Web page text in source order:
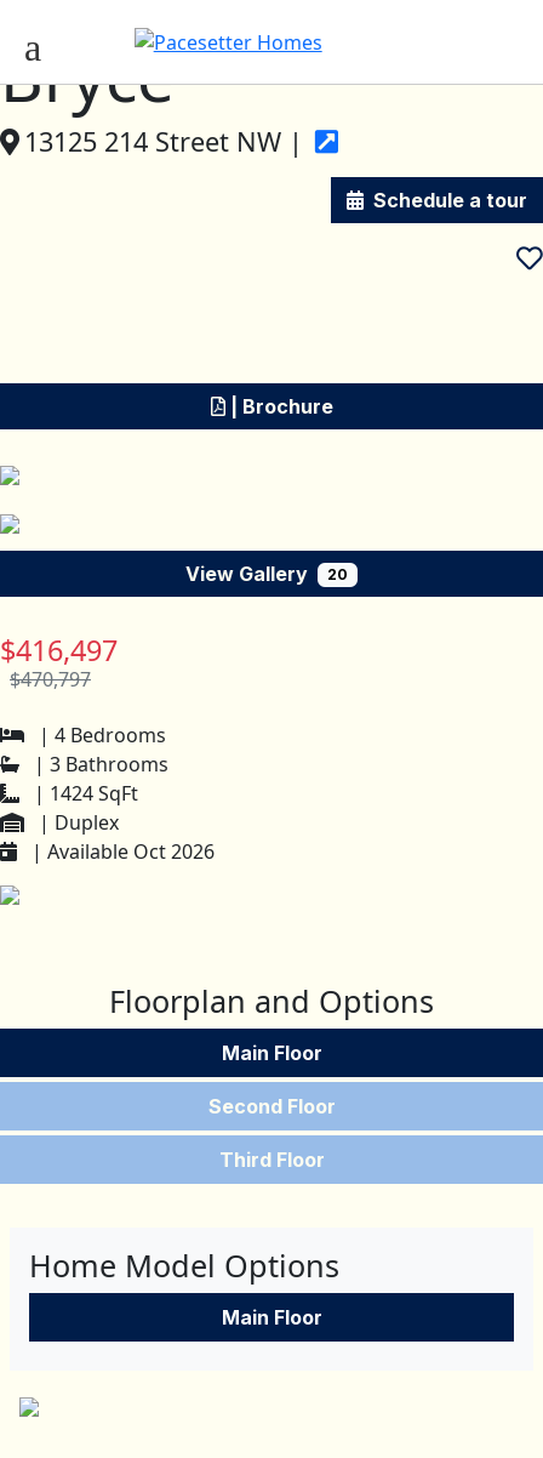
Bryce
13125 214 Street NW |
Schedule a tour
| Brochure
View Gallery 20
$416,497
$470,797
| 4 Bedrooms
| 3 Bathrooms
| 1424 SqFt
| Duplex
| Available Oct 2026
Floorplan and Options
Main Floor
Second Floor
Third Floor
Home Model Options
Main Floor